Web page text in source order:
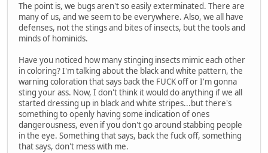
The point is, we bugs aren't so easily exterminated. There are
many of us, and we seem to be everywhere. Also, we all have
defenses, not the stings and bites of insects, but the tools and
minds of hominids.
Have you noticed how many stinging insects mimic each other
in coloring? I'm talking about the black and white pattern, the
warning coloration that says back the FUCK off or I'm gonna
sting your ass. Now, I don't think it would do anything if we all
started dressing up in black and white stripes...but there's
something to openly having some indication of ones
dangerousness, even if you don't go around stabbing people
in the eye. Something that says, back the fuck off, something
that says, don't mess with me.